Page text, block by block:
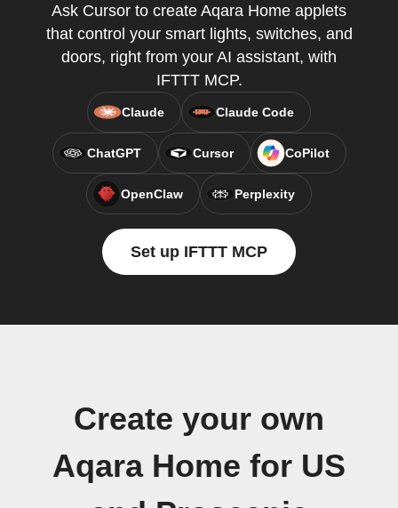
Ask Cursor to create Aqara Home applets
that control your smart lights, switches, and
doors, right from your AI assistant, with
IFTTT MCP.
Claude Claude Code
ChatGPT Cursor CoPilot
OpenClaw Perplexity
Set up IFTTT MCP
Create your own
Aqara Home for US